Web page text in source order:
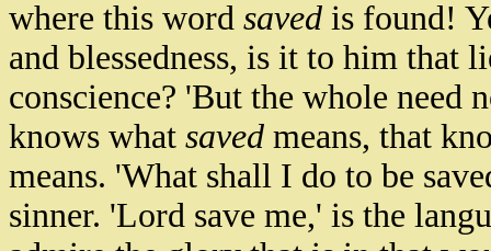
where this word saved is found!
and blessedness, is it to him
conscience? 'But the whole need
knows what saved means, that
means. 'What shall I do to be
sinner. 'Lord save me,' is the